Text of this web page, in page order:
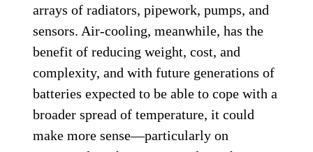
arrays of radiators, pipework, pumps, and
sensors. Air-cooling, meanwhile, has the
benefit of reducing weight, cost, and
complexity, and with future generations of
batteries expected to be able to cope with a
broader spread of temperature, it could
make more sense—particularly on